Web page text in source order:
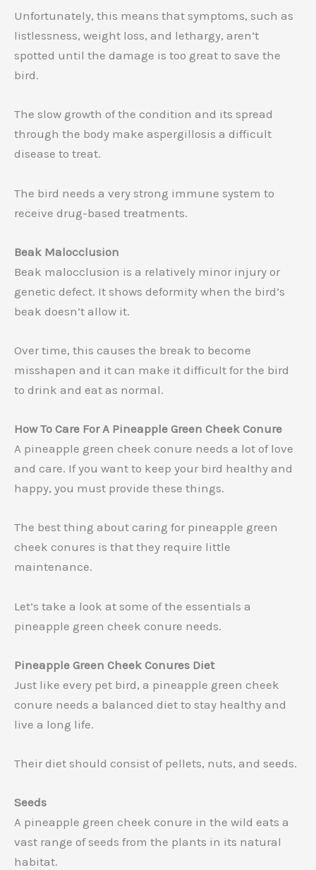
Unfortunately, this means that symptoms, such as
listlessness, weight loss, and lethargy, aren’t
spotted until the damage is too great to save the
bird.
The slow growth of the condition and its spread
through the body make aspergillosis a difficult
disease to treat.
The bird needs a very strong immune system to
receive drug-based treatments.
Beak Malocclusion
Beak malocclusion is a relatively minor injury or
genetic defect. It shows deformity when the bird’s
beak doesn’t allow it.
Over time, this causes the break to become
misshapen and it can make it difficult for the bird
to drink and eat as normal.
How To Care For A Pineapple Green Cheek Conure
A pineapple green cheek conure needs a lot of love
and care. If you want to keep your bird healthy and
happy, you must provide these things.
The best thing about caring for pineapple green
cheek conures is that they require little
maintenance.
Let’s take a look at some of the essentials a
pineapple green cheek conure needs.
Pineapple Green Cheek Conures Diet
Just like every pet bird, a pineapple green cheek
conure needs a balanced diet to stay healthy and
live a long life.
Their diet should consist of pellets, nuts, and seeds.
Seeds
A pineapple green cheek conure in the wild eats a
vast range of seeds from the plants in its natural
habitat.